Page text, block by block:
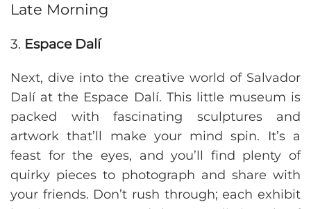
Late Morning
3. Espace Dalí
Next, dive into the creative world of Salvador
Dalí at the Espace Dalí. This little museum is
packed with fascinating sculptures and
artwork that’ll make your mind spin. It’s a
feast for the eyes, and you’ll find plenty of
quirky pieces to photograph and share with
your friends. Don’t rush through; each exhibit